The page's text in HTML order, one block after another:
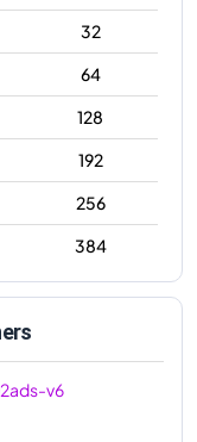
32
64
128
192
256
384
v6